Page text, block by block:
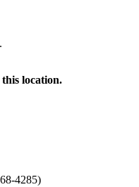
location.
4285)